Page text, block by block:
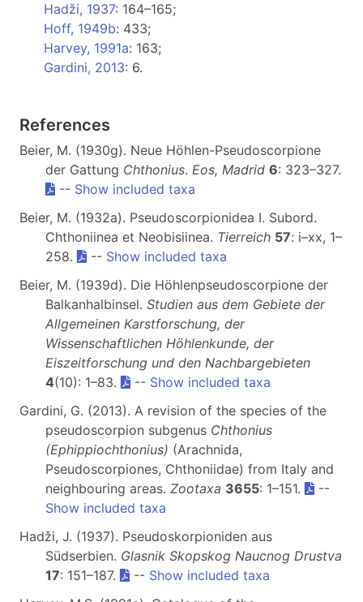
Hadži, 1937: 164–165;
Hoff, 1949b: 433;
Harvey, 1991a: 163;
Gardini, 2013: 6.
References
Beier, M. (1930g). Neue Höhlen-Pseudoscorpione
der Gattung Chthonius. Eos, Madrid 6: 323–327.
-- Show included taxa
Beier, M. (1932a). Pseudoscorpionidea I. Subord.
Chthoniinea et Neobisiinea. Tierreich 57: i–xx, 1–
258.
-- Show included taxa
Beier, M. (1939d). Die Höhlenpseudoscorpione der
Balkanhalbinsel. Studien aus dem Gebiete der
Allgemeinen Karstforschung, der
Wissenschaftlichen Höhlenkunde, der
Eiszeitforschung und den Nachbargebieten
4(10): 1–83. -- Show included taxa
Gardini, G. (2013). A revision of the species of the
pseudoscorpion subgenus Chthonius
(Ephippiochthonius) (Arachnida,
Pseudoscorpiones, Chthoniidae) from Italy and
neighbouring areas. Zootaxa 3655: 1–151.
--
Show included taxa
Hadži, J. (1937). Pseudoskorpioniden aus
Südserbien. Glasnik Skopskog Naucnog Drustva
17: 151–187. -- Show included taxa